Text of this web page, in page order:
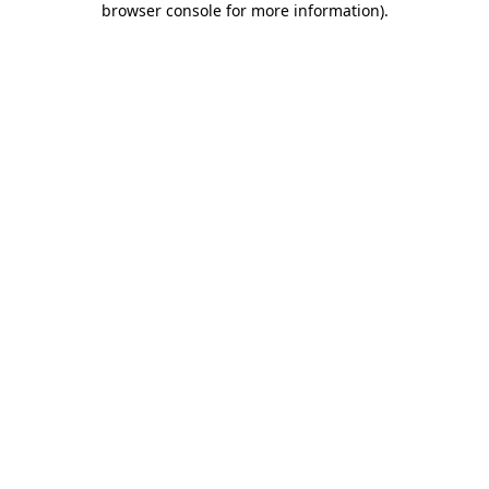
browser console for more information).